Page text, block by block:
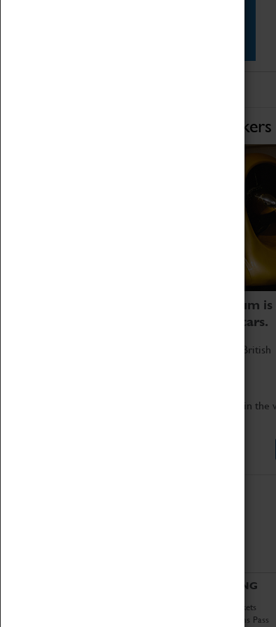
Home of Record Breakers
Coventry Transport Museum is
to the world's two fastest cars.
Marvel at these spectacular feats of British
Get up close to the two fastest cars in the
VISITING
Book Tickets
Attractions Pass